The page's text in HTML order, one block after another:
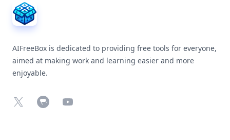
AIFreeBox is dedicated to providing free tools for everyone,
aimed at making work and learning easier and more
enjoyable.
X Chrome Web Store
YouTube